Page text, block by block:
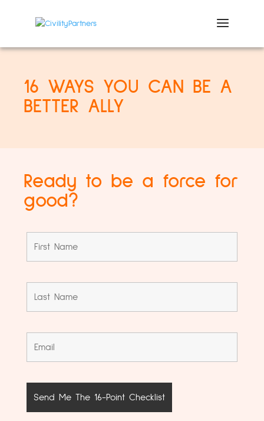
16 WAYS YOU CAN BE A
BETTER ALLY
Ready to be a force for
good?